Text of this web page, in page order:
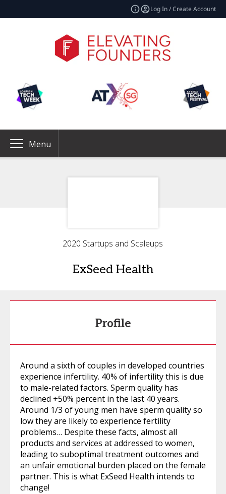
Log In / Create Account
Menu
2020 Startups and Scaleups
ExSeed Health
Profile
Around a sixth of couples in developed countries
experience infertility. 40% of infertility this is due
to male-related factors. Sperm quality has
declined +50% percent in the last 40 years.
Around 1/3 of young men have sperm quality so
low they are likely to experience fertility
problems… Despite these facts, almost all
products and services at addressed to women,
leading to suboptimal treatment outcomes and
an unfair emotional burden placed on the female
partner. This is what ExSeed Health intends to
change!